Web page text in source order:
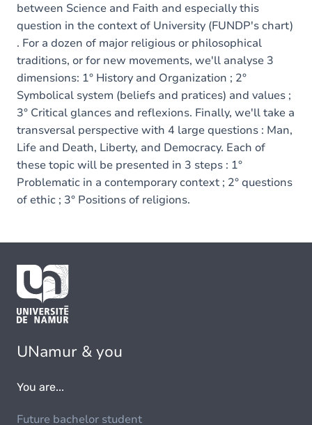
between Science and Faith and especially this
question in the context of University (FUNDP's chart)
. For a dozen of major religious or philosophical
traditions, or for new movements, we'll analyse 3
dimensions: 1° History and Organization ; 2°
Symbolical system (beliefs and pratices) and values ;
3° Critical glances and reflexions. Finally, we'll take a
transversal perspective with 4 large questions : Man,
Life and Death, Liberty, and Democracy. Each of
these topic will be presented in 3 steps : 1°
Problematic in a contemporary context ; 2° questions
of ethic ; 3° Positions of religions.
UNamur & you
You are...
Future bachelor student